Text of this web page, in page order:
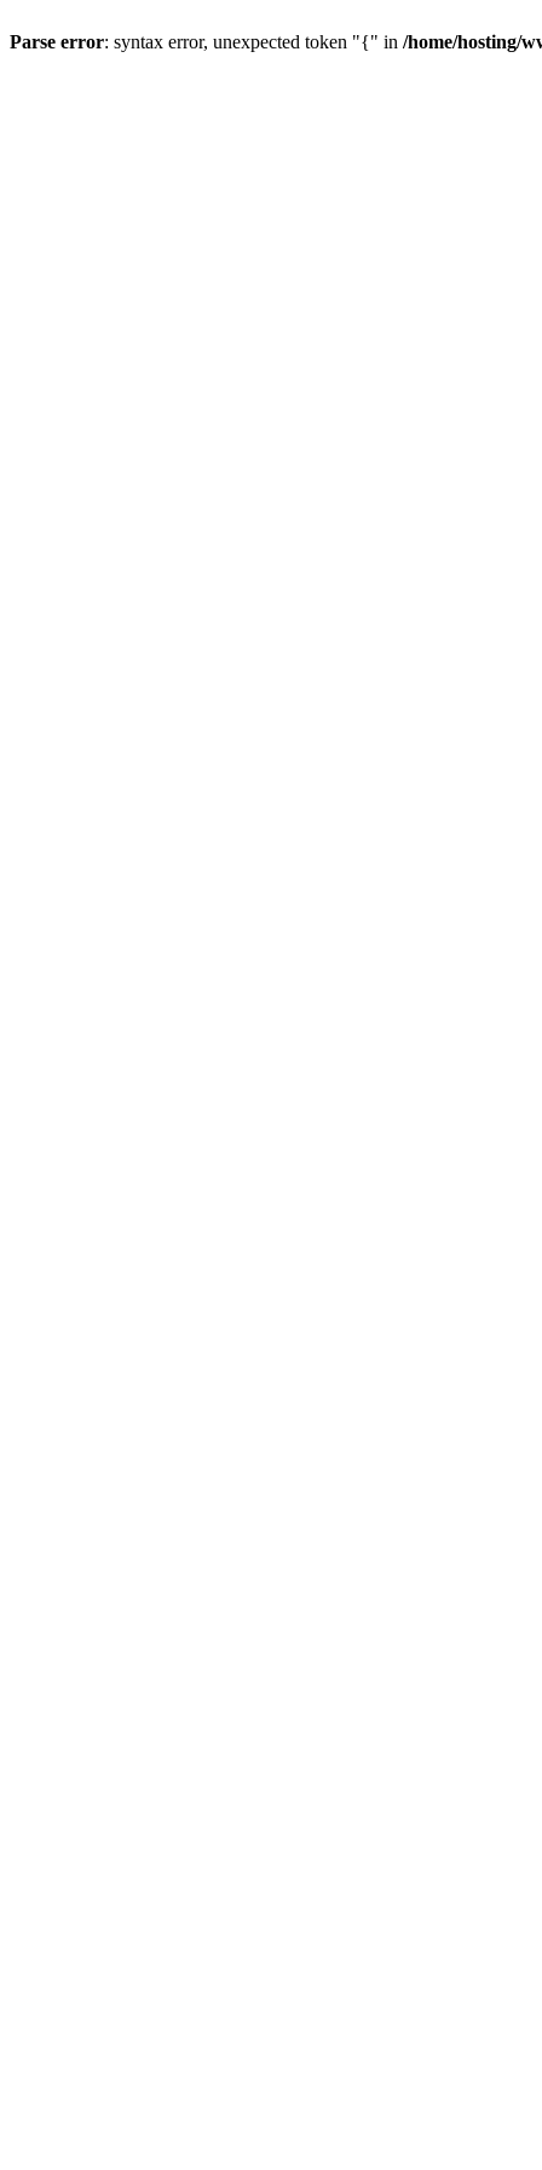
Parse error: syntax error, unexpected token "{" in /home/hosting/